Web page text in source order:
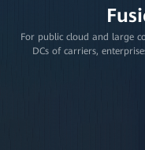
For public cloud and large
DCs of carriers,